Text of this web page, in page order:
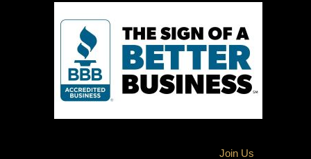
Join Us